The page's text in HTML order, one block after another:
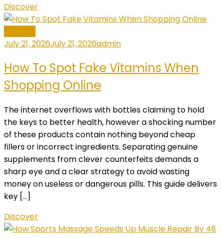
Discover
July 21, 2026July 21, 2026admin
How To Spot Fake Vitamins When
Shopping Online
The internet overflows with bottles claiming to hold
the keys to better health, however a shocking number
of these products contain nothing beyond cheap
fillers or incorrect ingredients. Separating genuine
supplements from clever counterfeits demands a
sharp eye and a clear strategy to avoid wasting
money on useless or dangerous pills. This guide delivers
key […]
Discover